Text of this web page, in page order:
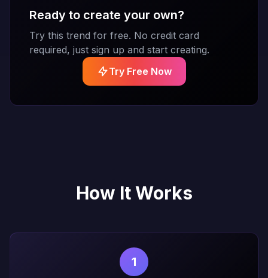
Ready to create your own?
Try this trend for free. No credit card
required, just sign up and start creating.
Try Free Now
How It Works
1